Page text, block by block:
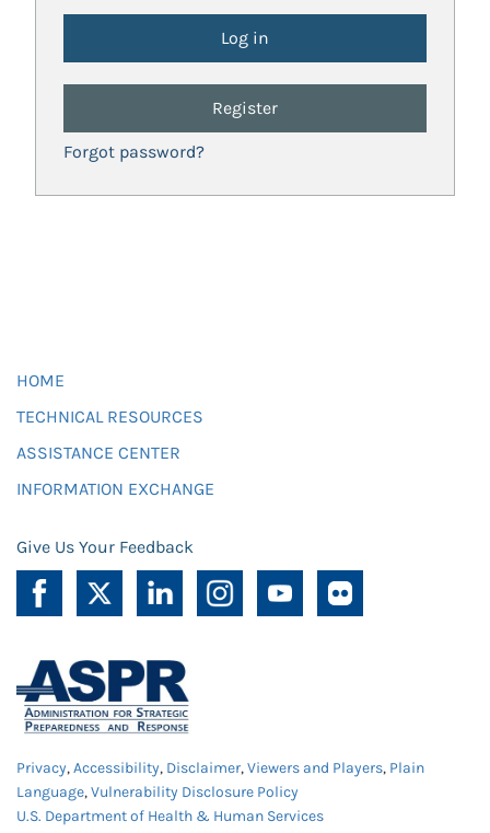
Register
Forgot password?
HOME
TECHNICAL RESOURCES
ASSISTANCE CENTER
INFORMATION EXCHANGE
Give Us Your Feedback
Privacy,Accessibility, Disclaimer,Viewers and Players, Plain
Language,Vulnerability Disclosure Policy
U.S. Department of Health & Human Services